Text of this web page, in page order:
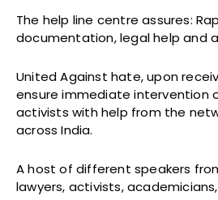
The help line centre assures:
documentation, legal help and
United Against hate, upon
ensure immediate intervention
activists with help from the
across India.
A host of different speakers
lawyers, activists, academicians,